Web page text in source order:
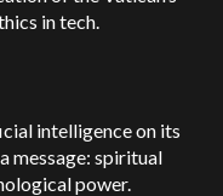
in tech.
intelligence on its
message: spiritual
power.